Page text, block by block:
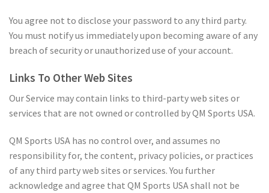
You agree not to disclose your password to any third party.
You must notify us immediately upon becoming aware of any
breach of security or unauthorized use of your account.
Links To Other Web Sites
Our Service may contain links to third-party web sites or
services that are not owned or controlled by QM Sports USA.
QM Sports USA has no control over, and assumes no
responsibility for, the content, privacy policies, or practices
of any third party web sites or services. You further
acknowledge and agree that QM Sports USA shall not be